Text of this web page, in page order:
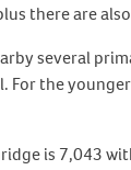
there are
several
For the
is 7,043